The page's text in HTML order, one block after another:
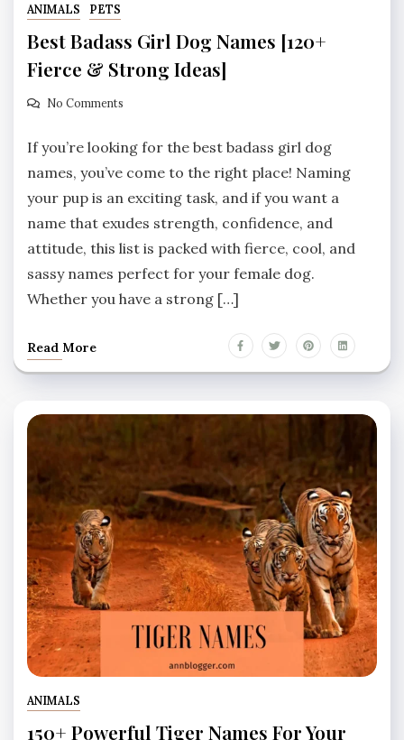
ANIMALS PETS
Best Badass Girl Dog Names [120+
Fierce & Strong Ideas]
No Comments
If you’re looking for the best badass girl dog
names, you’ve come to the right place! Naming
your pup is an exciting task, and if you want a
name that exudes strength, confidence, and
attitude, this list is packed with fierce, cool, and
sassy names perfect for your female dog.
Whether you have a strong […]
Read More
ANIMALS
150+ Powerful Tiger Names For Your